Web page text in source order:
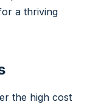
a thriving
the high cost